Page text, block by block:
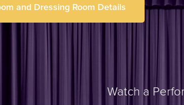
and Dressing Room Details
Watch a